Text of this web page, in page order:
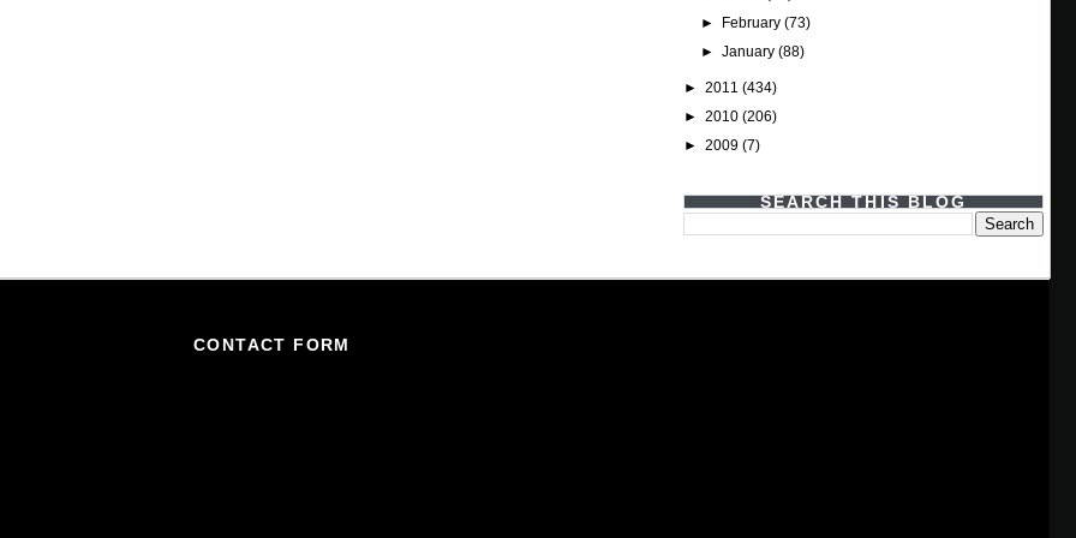
►
February(73)
►January(88)
► 2011 (434)
► 2010 (206)
► 2009 (7)
SEARCH THIS BLOG
CONTACT FORM